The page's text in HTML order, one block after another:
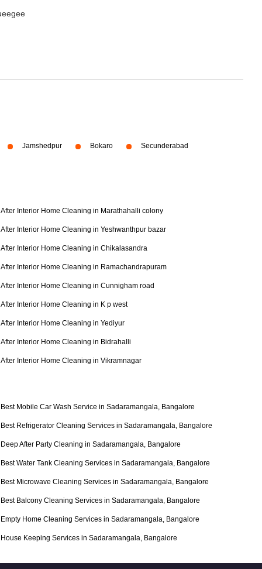
Jamshedpur Bokaro Secunderabad
After Interior Home Cleaning in Marathahalli colony
After Interior Home Cleaning in Yeshwanthpur bazar
After Interior Home Cleaning in Chikalasandra
After Interior Home Cleaning in Ramachandrapuram
After Interior Home Cleaning in Cunnigham road
After Interior Home Cleaning in K p west
After Interior Home Cleaning in Yediyur
After Interior Home Cleaning in Bidrahalli
After Interior Home Cleaning in Vikramnagar
Best Mobile Car Wash Service in Sadaramangala, Bangalore
Best Refrigerator Cleaning Services in Sadaramangala, Bangalore
Deep After Party Cleaning in Sadaramangala, Bangalore
Best Water Tank Cleaning Services in Sadaramangala, Bangalore
Best Microwave Cleaning Services in Sadaramangala, Bangalore
Best Balcony Cleaning Services in Sadaramangala, Bangalore
Empty Home Cleaning Services in Sadaramangala, Bangalore
House Keeping Services in Sadaramangala, Bangalore